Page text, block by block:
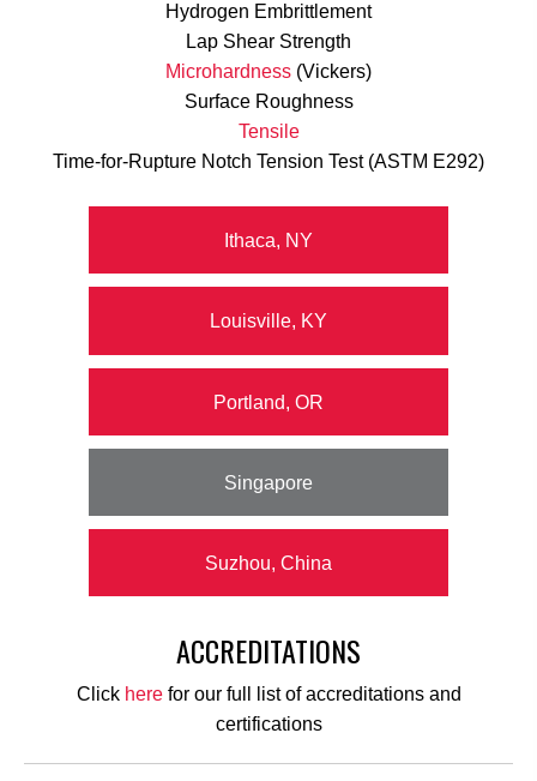
Hydrogen Embrittlement
Lap Shear Strength
Microhardness (Vickers)
Surface Roughness
Tensile
Time-for-Rupture Notch Tension Test (ASTM E292)
Ithaca, NY
Louisville, KY
Portland, OR
Singapore
Suzhou, China
ACCREDITATIONS
Click herefor our full list of accreditations and
certifications